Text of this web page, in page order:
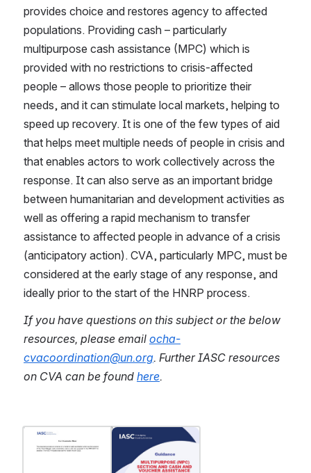
provides choice and restores agency to affected
populations. Providing cash – particularly
multipurpose cash assistance (MPC) which is
provided with no restrictions to crisis-affected
people – allows those people to prioritize their
needs, and it can stimulate local markets, helping to
speed up recovery. It is one of the few types of aid
that helps meet multiple needs of people in crisis and
that enables actors to work collectively across the
response. It can also serve as an important bridge
between humanitarian and development activities as
well as offering a rapid mechanism to transfer
assistance to affected people in advance of a crisis
(anticipatory action). CVA, particularly MPC, must be
considered at the early stage of any response, and
ideally prior to the start of the HNRP process.
If you have questions on this subject or the below
resources, please email ocha-
cvacoordination@un.org. Further IASC resources
on CVA can be found here.